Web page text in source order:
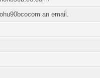
an email.